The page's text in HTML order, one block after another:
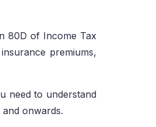
80D of Income Tax
premiums,
need to understand
onwards.